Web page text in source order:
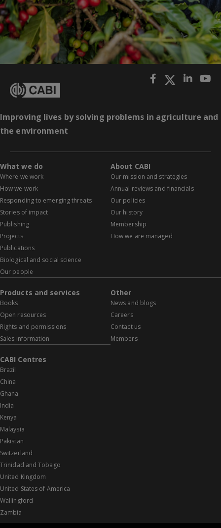
Improving lives by solving problems in agriculture and
the environment
What we do
Where we work
How we work
Responding to emerging threats
Stories of impact
Publishing
Projects
Publications
Biological and social science
Our people
About CABI
Our mission and strategies
Annual reviews and financials
Our policies
Our history
Membership
How we are managed
Products and services
Books
Open resources
Rights and permissions
Sales information
Other
News and blogs
Careers
Contact us
Members
CABI Centres
Brazil
China
Ghana
India
Kenya
Malaysia
Pakistan
Switzerland
Trinidad and Tobago
United Kingdom
United States of America
Wallingford
Zambia